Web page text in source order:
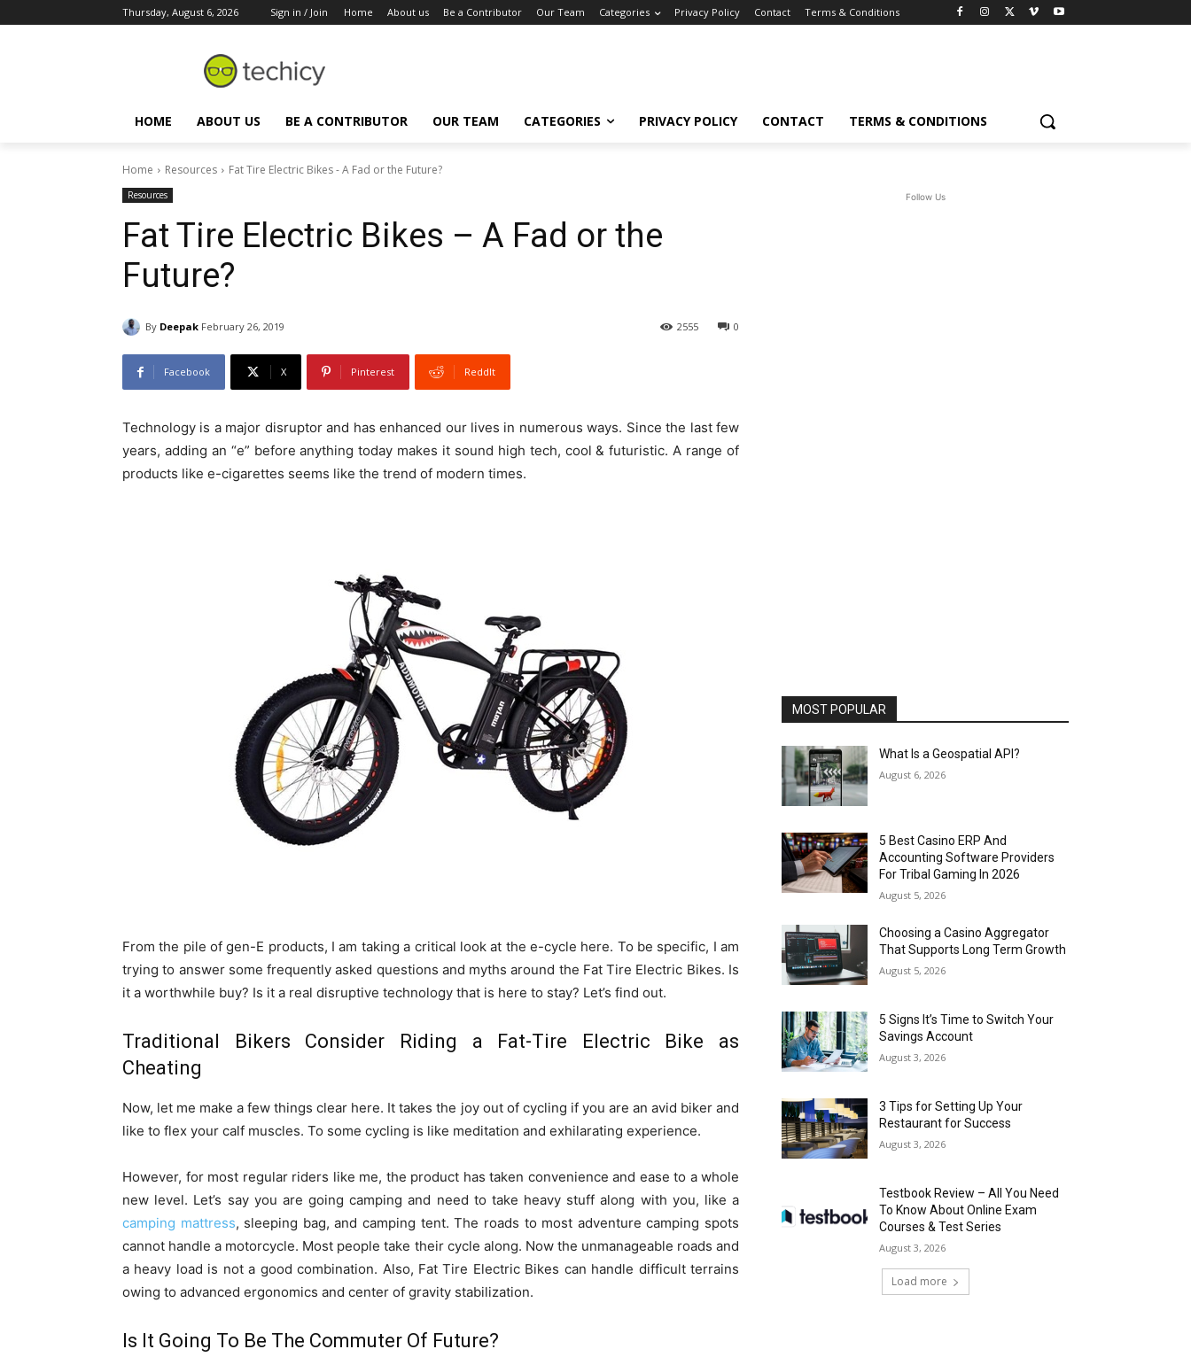
Thursday, August 6, 2026 Sign in / Join Home About us Be a Contributor Our Team Categories Privacy Policy Contact Terms & Conditions
HOME ABOUT US BE A CONTRIBUTOR OUR TEAM CATEGORIES PRIVACY POLICY CONTACT TERMS & CONDITIONS
Home Resources Fat Tire Electric Bikes - A Fad or the Future?
Resources
Fat Tire Electric Bikes – A Fad or the
Future?
By Deepak February 26, 2019 0
2555
Facebook X Pinterest ReddIt
Technology is a major disruptor and has enhanced our lives in numerous ways. Since the last few
years, adding an “e” before anything today makes it sound high tech, cool & futuristic. A range of
products like e-cigarettes seems like the trend of modern times.
From the pile of gen-E products, I am taking a critical look at the e-cycle here. To be specific, I am
trying to answer some frequently asked questions and myths around the Fat Tire Electric Bikes. Is
it a worthwhile buy? Is it a real disruptive technology that is here to stay? Let’s find out.
Traditional Bikers Consider Riding a Fat-Tire Electric Bike as
Cheating
Now, let me make a few things clear here. It takes the joy out of cycling if you are an avid biker and
like to flex your calf muscles. To some cycling is like meditation and exhilarating experience.
However, for most regular riders like me, the product has taken convenience and ease to a whole
new level. Let’s say you are going camping and need to take heavy stuff along with you, like a
camping mattress, sleeping bag, and camping tent. The roads to most adventure camping spots
cannot handle a motorcycle. Most people take their cycle along. Now the unmanageable roads and
a heavy load is not a good combination. Also, Fat Tire Electric Bikes can handle difficult terrains
owing to advanced ergonomics and center of gravity stabilization.
Is It Going To Be The Commuter Of Future?
Follow Us
MOST POPULAR
What Is a Geospatial API?
August 6, 2026
5 Best Casino ERP And
Accounting Software Providers
For Tribal Gaming In 2026
August 5, 2026
Choosing a Casino Aggregator
That Supports Long Term Growth
August 5, 2026
5 Signs It’s Time to Switch Your
Savings Account
August 3, 2026
3 Tips for Setting Up Your
Restaurant for Success
August 3, 2026
Testbook Review – All You Need
To Know About Online Exam
Courses & Test Series
August 3, 2026
Load more